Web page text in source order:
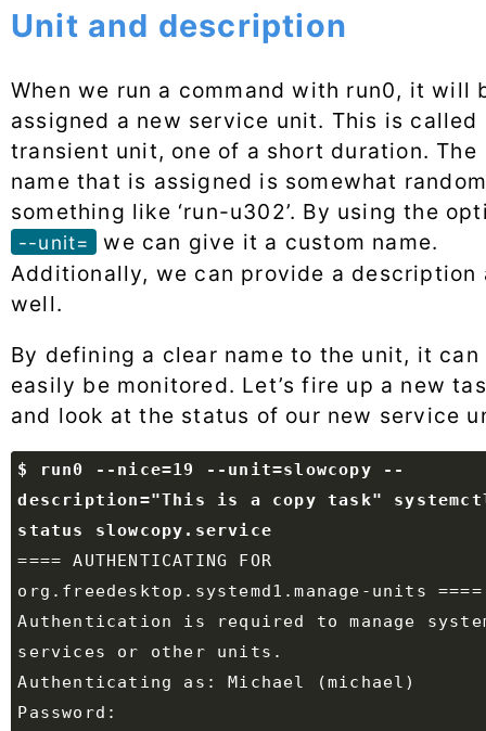
Unit and description
When we run a command with run0, it will
assigned a new service unit. This is called
transient unit, one of a short duration. The
name that is assigned is somewhat
something like ‘run-u302’. By using the
--unit=
we can give it a custom name.
Additionally, we can provide a description
well.
By defining a clear name to the unit, it can
easily be monitored. Let’s fire up a new
and look at the status of our new service
$ run0 --nice=19 --unit=slowcopy --
description="This is a copy task"
==== AUTHENTICATING FOR
Authentication is required to manage